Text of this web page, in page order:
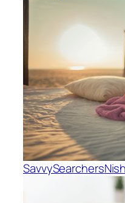
SavvySearchers